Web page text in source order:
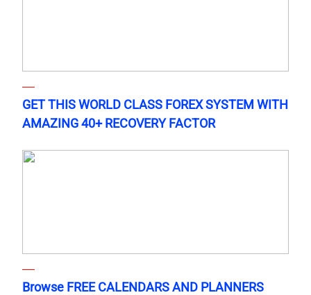
GET THIS WORLD CLASS FOREX SYSTEM WITH
AMAZING 40+ RECOVERY FACTOR
Browse FREE CALENDARS AND PLANNERS